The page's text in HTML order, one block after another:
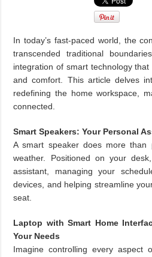
In today’s fast-paced world, the
transcended traditional
integration of smart technology
and comfort. This article delves
redefining the home workspace,
connected.
Smart Speakers: Your Personal
A smart speaker does more
weather. Positioned on your
assistant, managing your
devices, and helping streamline
seat.
Laptop with Smart Home
Your Needs
Imagine controlling every aspect